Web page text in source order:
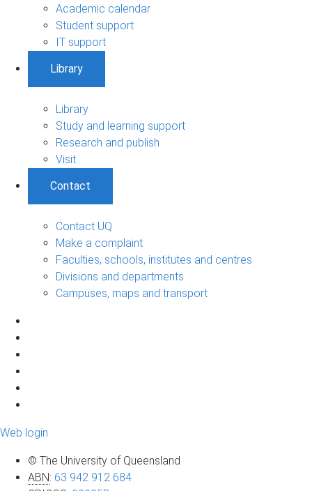
Academic calendar
Student support
IT support
Library
Library
Study and learning support
Research and publish
Visit
Contact
Contact UQ
Make a complaint
Faculties, schools, institutes and centres
Divisions and departments
Campuses, maps and transport
Web login
© The University of Queensland
ABN: 63 942 912 684